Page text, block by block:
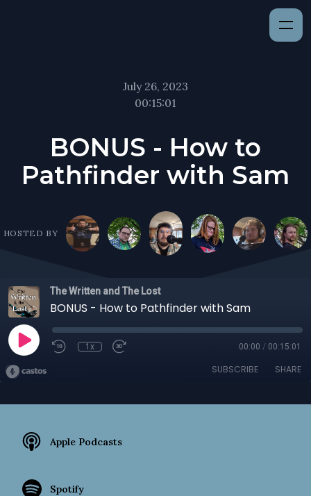
July 26, 2023
00:15:01
BONUS - How to
Pathfinder with Sam
HOSTED BY
The Written and The Lost
BONUS - How to Pathfinder with Sam
1x 00:00 / 00:15:01
SUBSCRIBE SHARE
Apple Podcasts
Spotify